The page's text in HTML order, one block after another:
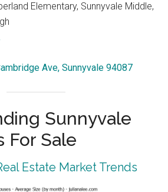
Elementary, Sunnyvale Middle,
Ave, Sunnyvale 94087
Sunnyvale
For Sale
Estate Market Trends